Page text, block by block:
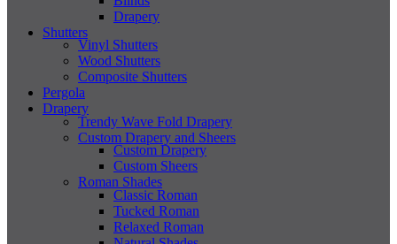
Drapery
Shutters
Vinyl Shutters
Wood Shutters
Composite Shutters
Pergola
Drapery
Trendy Wave Fold Drapery
Custom Drapery and Sheers
Custom Drapery
Custom Sheers
Roman Shades
Classic Roman
Tucked Roman
Relaxed Roman